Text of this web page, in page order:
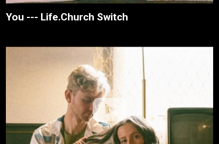
You --- Life.Church Switch